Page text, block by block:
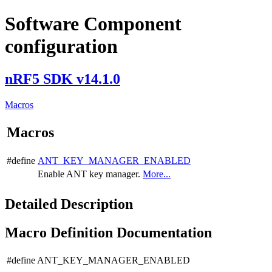
Software Component
configuration
nRF5 SDK v14.1.0
Macros
Macros
#define ANT_KEY_MANAGER_ENABLED
Enable ANT key manager. More...
Detailed Description
Macro Definition Documentation
#define ANT_KEY_MANAGER_ENABLED